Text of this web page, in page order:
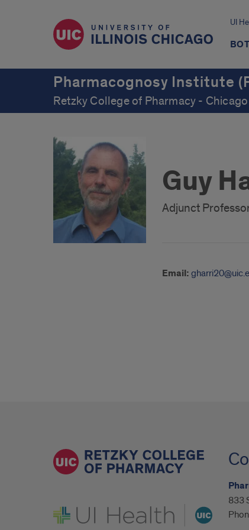
UI
Pharmacognosy Institute
Retzky College of Pharmacy -
Guy
Adjunct
Email:
UI Health
833